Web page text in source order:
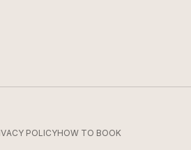
POLICYHOW TO BOOK